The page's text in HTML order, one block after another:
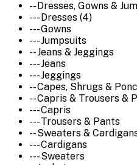
-- Dresses, Gowns &
--- Dresses (4)
--- Gowns
--- Jumpsuits
-- Jeans & Jeggings
--- Jeans
--- Jeggings
-- Capes, Shrugs &
-- Capris & Trousers &
--- Capris
--- Trousers & Pants
-- Sweaters &
--- Cardigans
--- Sweaters